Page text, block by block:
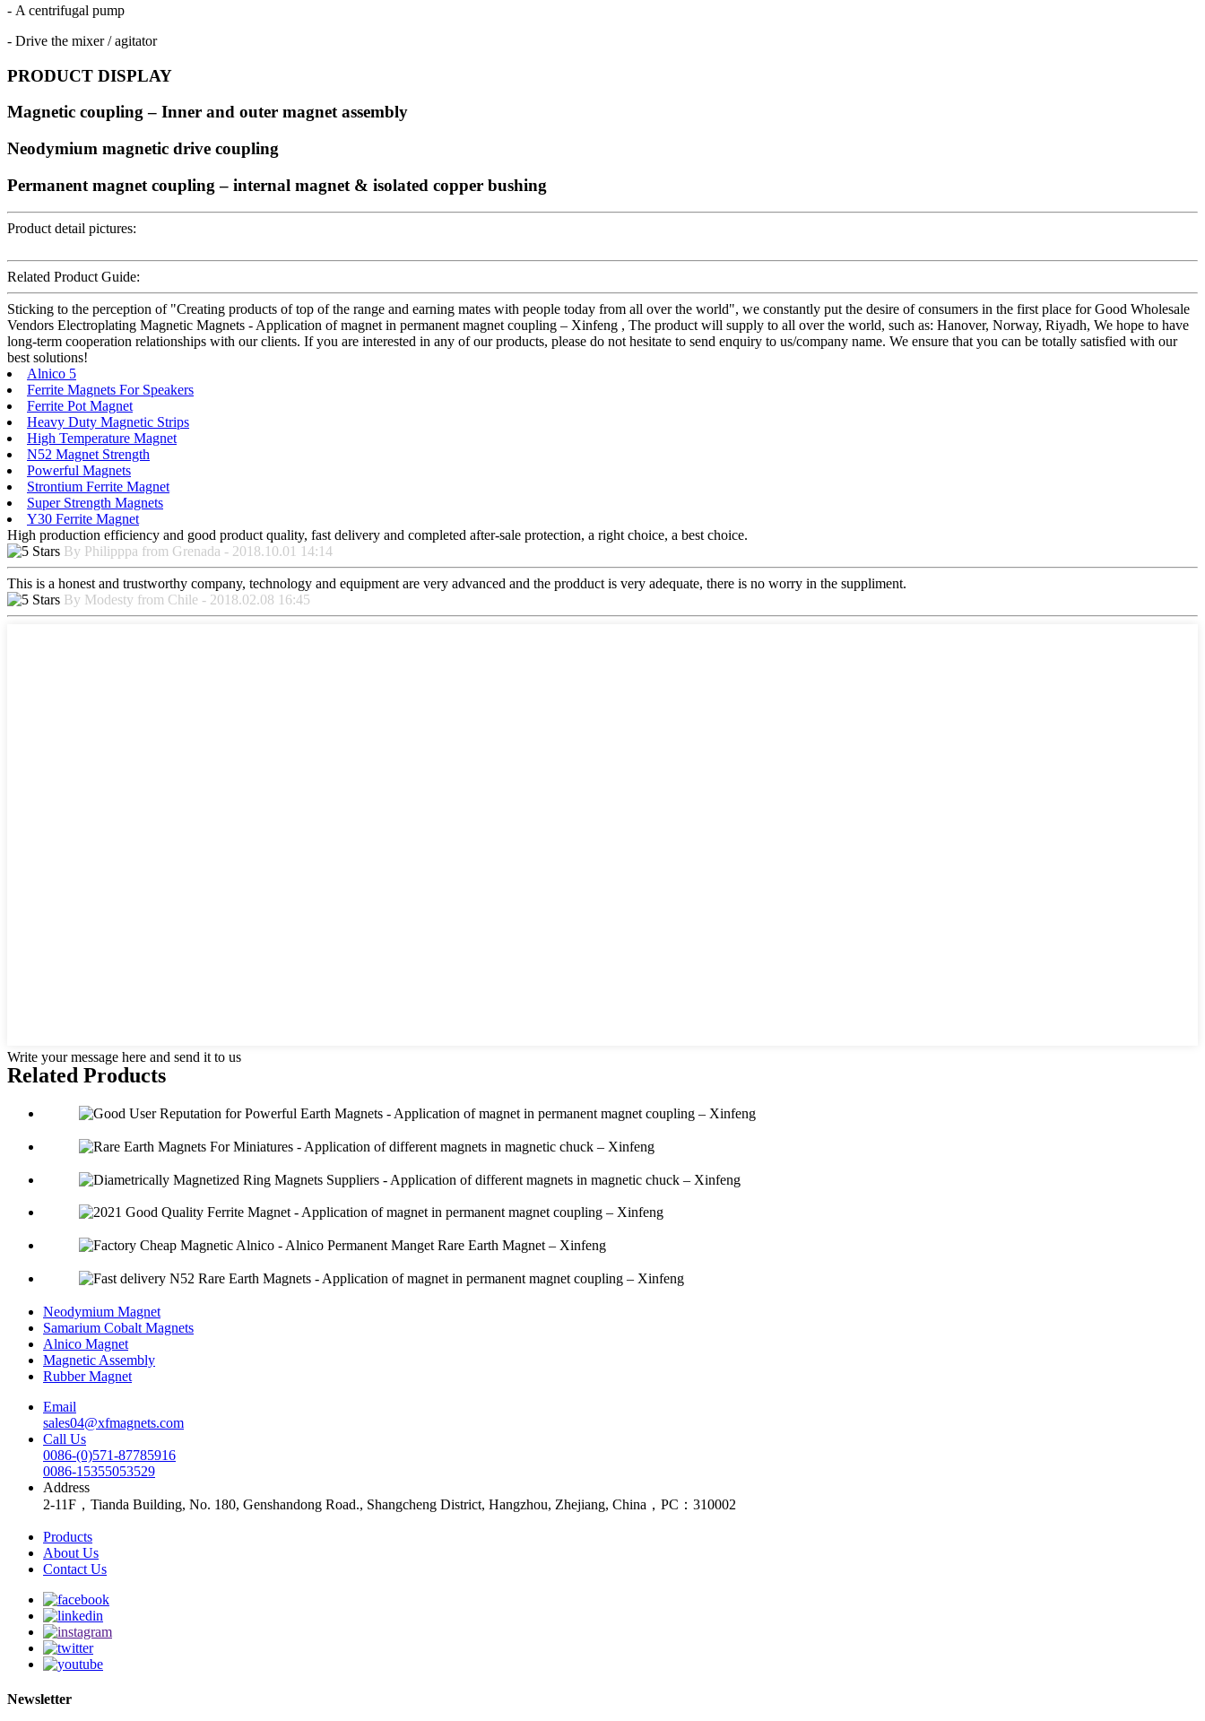
- A centrifugal pump
- Drive the mixer / agitator
PRODUCT DISPLAY
Magnetic coupling – Inner and outer magnet assembly
Neodymium magnetic drive coupling
Permanent magnet coupling – internal magnet & isolated copper bushing
Product detail pictures:
Related Product Guide:
Sticking to the perception of "Creating products of top of the range and earning mates with people today from all over the world", we constantly put the desire of consumers in the first place for Good Wholesale
Vendors Electroplating Magnetic Magnets - Application of magnet in permanent magnet coupling – Xinfeng , The product will supply to all over the world, such as: Hanover, Norway, Riyadh, We hope to have
long-term cooperation relationships with our clients. If you are interested in any of our products, please do not hesitate to send enquiry to us/company name. We ensure that you can be totally satisfied with our
best solutions!
Alnico 5
Ferrite Magnets For Speakers
Ferrite Pot Magnet
Heavy Duty Magnetic Strips
High Temperature Magnet
N52 Magnet Strength
Powerful Magnets
Strontium Ferrite Magnet
Super Strength Magnets
Y30 Ferrite Magnet
High production efficiency and good product quality, fast delivery and completed after-sale protection, a right choice, a best choice.
By Philipppa from Grenada - 2018.10.01 14:14
This is a honest and trustworthy company, technology and equipment are very advanced and the prodduct is very adequate, there is no worry in the suppliment.
By Modesty from Chile - 2018.02.08 16:45
Write your message here and send it to us
Related Products
Neodymium Magnet
Samarium Cobalt Magnets
Alnico Magnet
Magnetic Assembly
Rubber Magnet
Email
sales04@xfmagnets.com
Call Us
0086-(0)571-87785916
0086-15355053529
Address
2-11F，Tianda Building, No. 180, Genshandong Road., Shangcheng District, Hangzhou, Zhejiang, China，PC：310002
Products
About Us
Contact Us
Newsletter